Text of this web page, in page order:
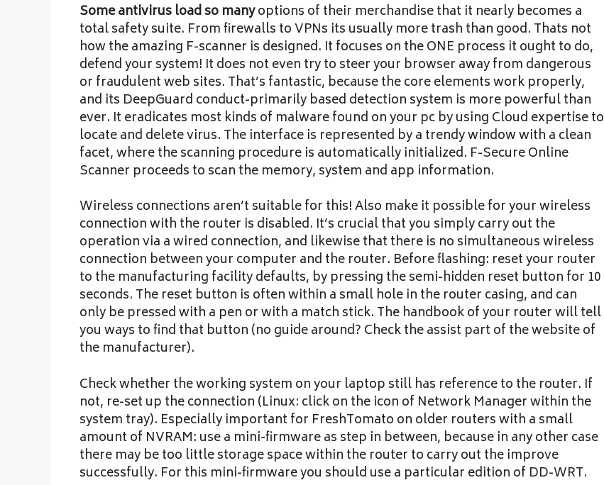
Some antivirus load so manyoptions of their merchandise that it nearly becomes a
total safety suite. From firewalls to VPNs its usually more trash than good. Thats not
how the amazing F-scanner is designed. It focuses on the ONE process it ought to do,
defend your system! It does not even try to steer your browser away from dangerous
or fraudulent web sites. That’s fantastic, because the core elements work properly,
and its DeepGuard conduct-primarily based detection system is more powerful than
ever. It eradicates most kinds of malware found on your pc by using Cloud expertise to
locate and delete virus. The interface is represented by a trendy window with a clean
facet, where the scanning procedure is automatically initialized. F-Secure Online
Scanner proceeds to scan the memory, system and app information.
Wireless connections aren’t suitable for this! Also make it possible for your wireless
connection with the router is disabled. It’s crucial that you simply carry out the
operation via a wired connection, and likewise that there is no simultaneous wireless
connection between your computer and the router. Before flashing: reset your router
to the manufacturing facility defaults, by pressing the semi-hidden reset button for 10
seconds. The reset button is often within a small hole in the router casing, and can
only be pressed with a pen or with a match stick. The handbook of your router will tell
you ways to find that button (no guide around? Check the assist part of the website of
the manufacturer).
Check whether the working system on your laptop still has reference to the router. If
not, re-set up the connection (Linux: click on the icon of Network Manager within the
system tray). Especially important for FreshTomato on older routers with a small
amount of NVRAM: use a mini-firmware as step in between, because in any other case
there may be too little storage space within the router to carry out the improve
successfully. For this mini-firmware you should use a particular edition of DD-WRT.